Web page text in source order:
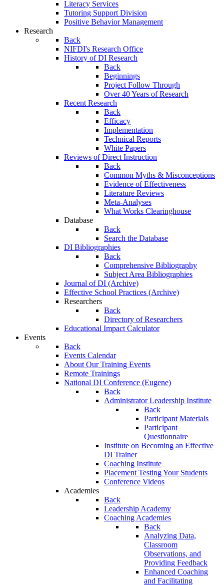
Literacy Services
Tutoring Support Division
Positive Behavior Management
Research
Back
NIFDI's Research Office
History of DI Research
Back
Beginnings
Project Follow Through
Over 40 Years of Research
Recent Research
Back
Efficacy
Implementation
Technical Reports
White Papers
Reviews of Direct Instruction
Back
Common Myths & Misconceptions
Evidence of Effectiveness
Literature Reviews
Meta-Analyses
What Works Clearinghouse
Database
Back
Search the Database
DI Bibliographies
Back
Comprehensive Bibliography
Subject Area Bibliographies
Journal of DI (Archive)
Effective School Practices (Archive)
Researchers
Back
Directory of Researchers
Educational Impact Calculator
Events
Back
Events Calendar
About Our Training Events
Remote Trainings
National DI Conference (Eugene)
Back
Administrator Leadership Institute
Back
Participant Materials
Participant
Questionnaire
Institute on Becoming an Effective
DI Trainer
Coaching Institute
Placement Testing Your Students
Conference Videos
Academies
Back
Leadership Academy
Coaching Academies
Back
Analyzing Data,
Classroom
Observations, and
Providing Feedback
Enhanced Coaching
and Facilitating